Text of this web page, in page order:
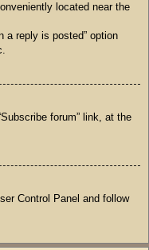
located near the
a reply is posted” option
forum” link, at the
Control Panel and follow